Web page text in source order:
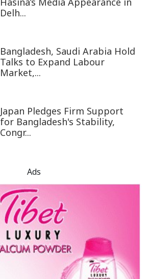
Delh...
Bangladesh, Saudi Arabia Hold
Talks to Expand Labour
Market,...
Japan Pledges Firm Support
for Bangladesh's Stability,
Congr...
Ads